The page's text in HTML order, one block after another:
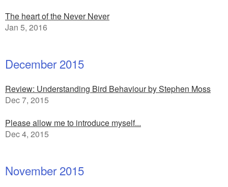
The heart of the Never Never
Jan 5, 2016
December 2015
Review: Understanding Bird Behaviour by Stephen Moss
Dec 7, 2015
Please allow me to introduce myself...
Dec 4, 2015
November 2015